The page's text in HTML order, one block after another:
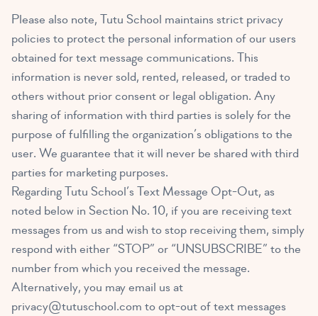
Please also note, Tutu School maintains strict privacy
policies to protect the personal information of our users
obtained for text message communications. This
information is never sold, rented, released, or traded to
others without prior consent or legal obligation. Any
sharing of information with third parties is solely for the
purpose of fulfilling the organization’s obligations to the
user. We guarantee that it will never be shared with third
parties for marketing purposes.
Regarding Tutu School’s Text Message Opt-Out, as
noted below in Section No. 10, if you are receiving text
messages from us and wish to stop receiving them, simply
respond with either “STOP” or “UNSUBSCRIBE” to the
number from which you received the message.
Alternatively, you may email us at
privacy@tutuschool.com to opt-out of text messages